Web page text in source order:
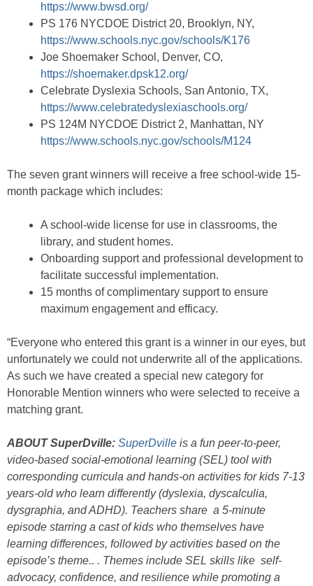
https://www.bwsd.org/
PS 176 NYCDOE District 20, Brooklyn, NY,
https://www.schools.nyc.gov/schools/K176
Joe Shoemaker School, Denver, CO,
https://shoemaker.dpsk12.org/
Celebrate Dyslexia Schools, San Antonio, TX,
https://www.celebratedyslexiaschools.org/
PS 124M NYCDOE District 2, Manhattan, NY
https://www.schools.nyc.gov/schools/M124
The seven grant winners will receive a free school-wide 15-
month package which includes:
A school-wide license for use in classrooms, the
library, and student homes.
Onboarding support and professional development to
facilitate successful implementation.
15 months of complimentary support to ensure
maximum engagement and efficacy.
“Everyone who entered this grant is a winner in our eyes, but
unfortunately we could not underwrite all of the applications.
As such we have created a special new category for
Honorable Mention winners who were selected to receive a
matching grant.
ABOUT SuperDville: SuperDville is a fun peer-to-peer,
video-based social-emotional learning (SEL) tool with
corresponding curricula and hands-on activities for kids 7-13
years-old who learn differently (dyslexia, dyscalculia,
dysgraphia, and ADHD). Teachers share a 5-minute
episode starring a cast of kids who themselves have
learning differences, followed by activities based on the
episode’s theme.. . Themes include SEL skills like self-
advocacy, confidence, and resilience while promoting a